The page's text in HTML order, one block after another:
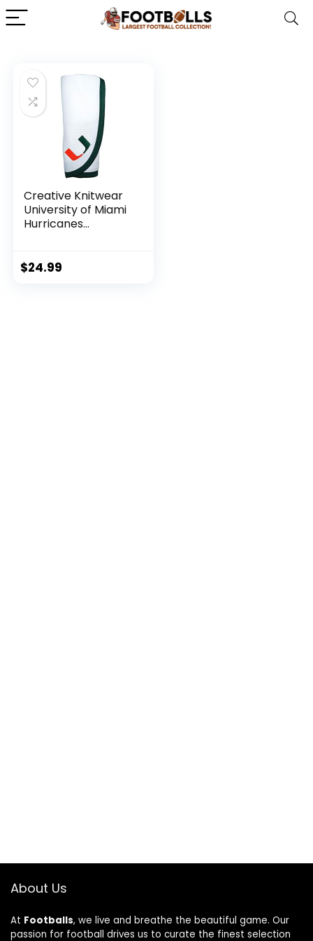
Creative Knitwear
University of Miami
Hurricanes
$24.99
About Us
At Footballs, we live and breathe the beautiful game. Our
passion for football drives us to curate the finest selection